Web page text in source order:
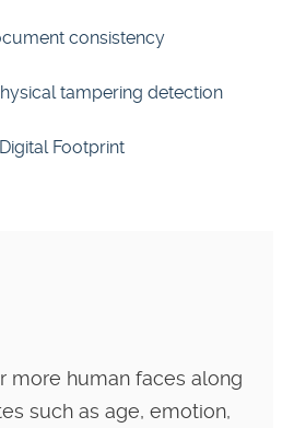
consistency
tampering detection
Digital Footprint
more human faces along
such as age, emotion,